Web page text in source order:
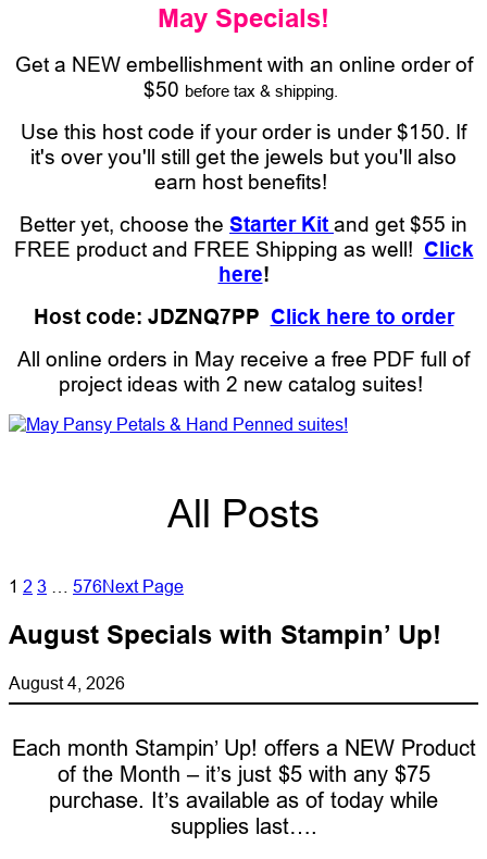
May Specials!
Get a NEW embellishment with an online order of
$50 before tax & shipping.
Use this host code if your order is under $150. If
it's over you'll still get the jewels but you'll also
earn host benefits!
Better yet, choose the Starter Kit and get $55 in
FREE product and FREE Shipping as well! Click
here!
Host code: JDZNQ7PP Click here to order
All online orders in May receive a free PDF full of
project ideas with 2 new catalog suites!
All Posts
1 2 3 576Next Page
August Specials with Stampin’ Up!
August 4, 2026
Each month Stampin’ Up! offers a NEW Product
of the Month – it’s just $5 with any $75
purchase. It’s available as of today while
supplies last….